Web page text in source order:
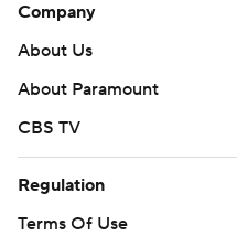
Company
About Us
About Paramount
CBS TV
Regulation
Terms Of Use